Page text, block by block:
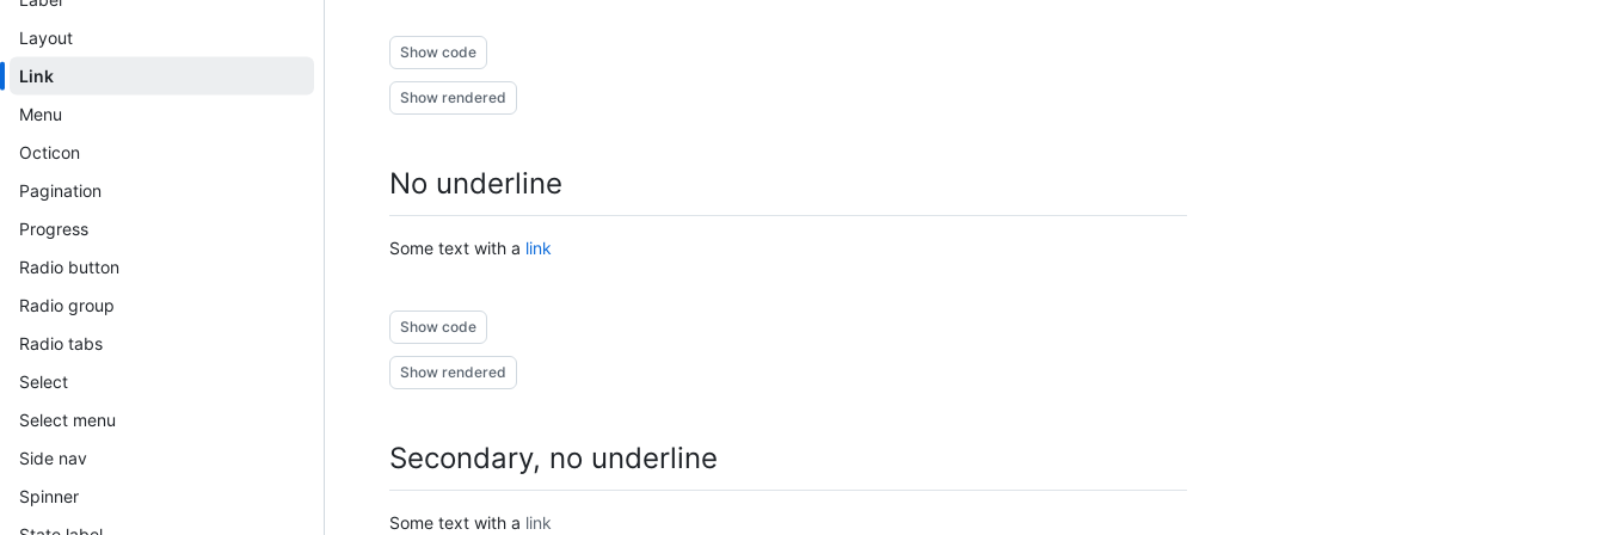
Layout
Link
Menu
Octicon
Pagination
Progress
Radio button
Radio group
Radio tabs
Select
Select menu
Side nav
Spinner
Show code
Show rendered
No underline
Some text with a link
Show code
Show rendered
Secondary, no underline
Some text with a link